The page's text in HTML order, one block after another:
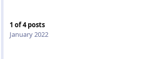
1 of4posts
January 2022